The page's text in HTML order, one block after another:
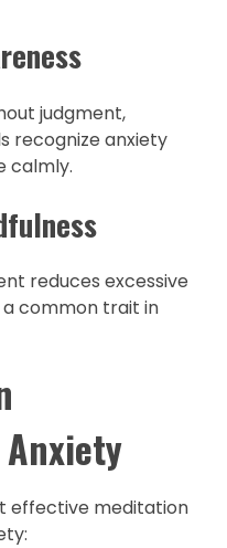
judgment,
recognize anxiety
calmly.
reduces excessive
common trait in
effective meditation